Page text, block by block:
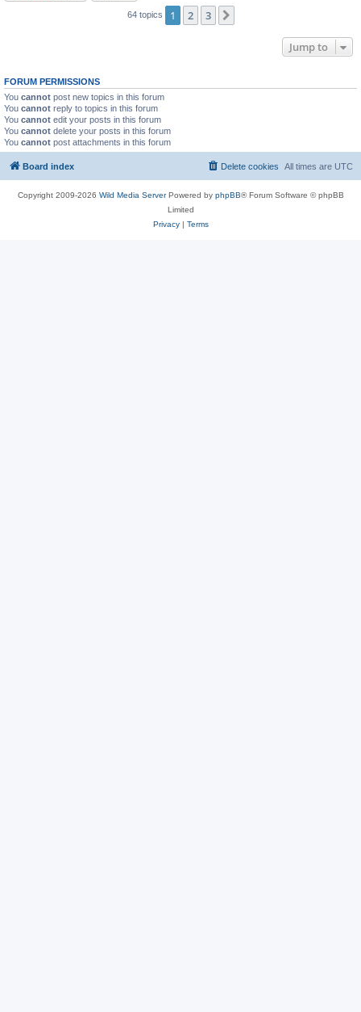
64 topics 1 2 3
Jump to
FORUM PERMISSIONS
You cannot post new topics in this forum
You cannot reply to topics in this forum
You cannot edit your posts in this forum
You cannot delete your posts in this forum
You cannot post attachments in this forum
Board index All times are UTC
Delete cookies
Copyright 2009-2026 Wild Media ServerPowered by phpBB® Forum Software © phpBB
Limited
Privacy| Terms